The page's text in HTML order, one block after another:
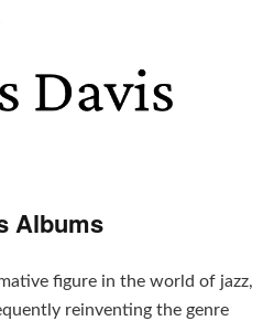
Albums
figure in the world of jazz,
reinventing the genre